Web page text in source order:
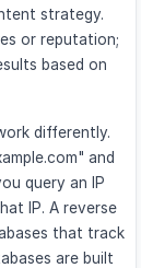
strategy.
or reputation;
based on
differently.
and
query an IP
IP. A reverse
that track
are built